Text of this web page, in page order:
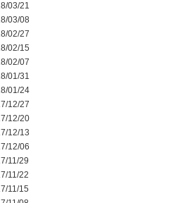
03/21
03/08
02/27
02/15
02/07
01/31
01/24
12/27
12/20
12/13
12/06
11/29
11/22
11/15